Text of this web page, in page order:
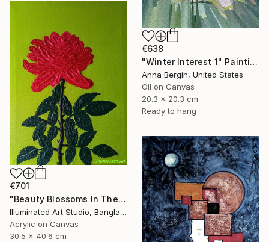
€638
"Winter Interest 1" Painting
Anna Bergin, United States
Oil on Canvas
20.3 x 20.3 cm
Ready to hang
€701
"Beauty Blossoms In The Soil Of Tenderness(A Rose Forever)" Painting
Illuminated Art Studio, Bangladesh
Acrylic on Canvas
30.5 x 40.6 cm